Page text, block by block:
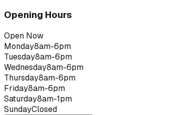
Opening Hours
Open Now
Monday8am-6pm
Tuesday8am-6pm
Wednesday8am-6pm
Thursday8am-6pm
Friday8am-6pm
Saturday8am-1pm
SundayClosed